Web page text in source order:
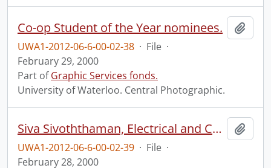
Co-op Student of the Year nominees.
UWA1-2012-06-6-00-02-38 · File ·
February 29, 2000
Part ofGraphic Services fonds.
University of Waterloo. Central Photographic.
Siva Sivoththaman, Electrical and Computer Engineering.
UWA1-2012-06-6-00-02-39 · File ·
February 28, 2000